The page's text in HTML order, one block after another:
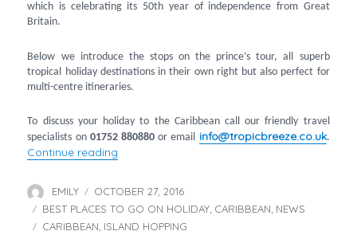
which is celebrating its 50th year of independence from Great
Britain.
Below we introduce the stops on the prince’s tour, all superb
tropical holiday destinations in their own right but also perfect for
multi-centre itineraries.
To discuss your holiday to the Caribbean call our friendly travel
specialists on 01752 880880 or email info@tropicbreeze.co.uk.
Continue reading
Author
EMILY
Posted
on
OCTOBER 27, 2016
Categories
BEST PLACES TO GO ON HOLIDAY, CARIBBEAN, NEWS
Tags
CARIBBEAN, ISLAND HOPPING